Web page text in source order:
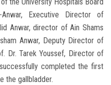
the University Hospitals Board
Executive Director of
Anwar, director of Ain Shams
Anwar, Deputy Director of
Dr. Tarek Youssef, Director of
completed the first
the gallbladder.